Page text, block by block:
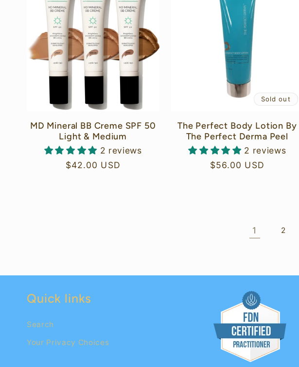
MD Mineral BB Creme SPF 50
Light & Medium
2 reviews
Regular
$42.00 USD
Sold out
The Perfect Body Lotion By
The Perfect Derma Peel
2 reviews
Regular
$56.00 USD
1 2
Quick links
Search
Your Privacy Choices